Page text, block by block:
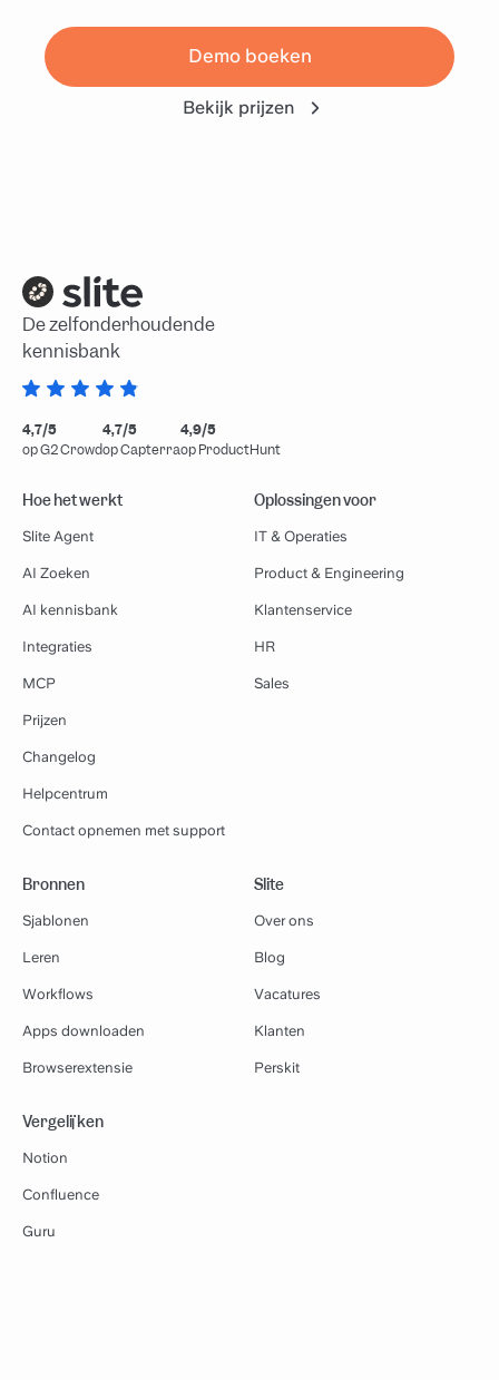
Demo boeken
Bekijk prijzen
De zelfonderhoudende
kennisbank
4,7/5
op G2 Crowd
4,7/5
op Capterra
4,9/5
op ProductHunt
Hoe het werkt
Slite Agent
AI Zoeken
AI kennisbank
Integraties
MCP
Prijzen
Changelog
Helpcentrum
Contact opnemen met support
Oplossingen voor
IT & Operaties
Product & Engineering
Klantenservice
HR
Sales
Bronnen
Sjablonen
Leren
Workflows
Apps downloaden
Browserextensie
Slite
Over ons
Blog
Vacatures
Klanten
Perskit
Vergelijken
Notion
Confluence
Guru